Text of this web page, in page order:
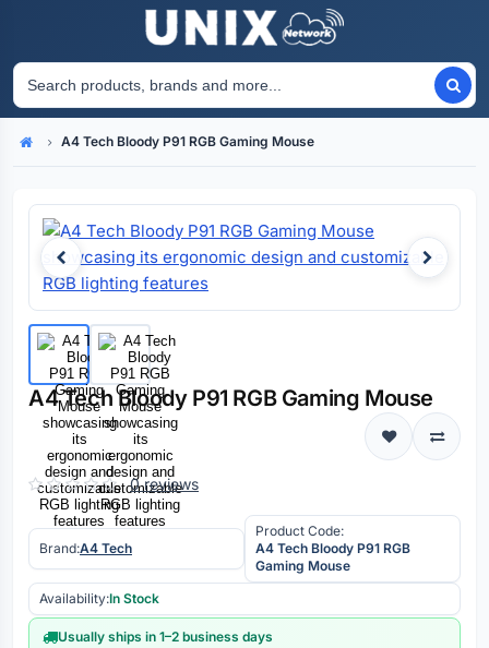
HomeA4 Tech Bloody P91 RGB Gaming Mouse
A4 Tech Bloody P91 RGB Gaming Mouse
0 reviews
Brand:A4 Tech
Product Code:
A4 Tech Bloody P91 RGB
Gaming Mouse
Availability:In Stock
Usually ships in 1–2 business days